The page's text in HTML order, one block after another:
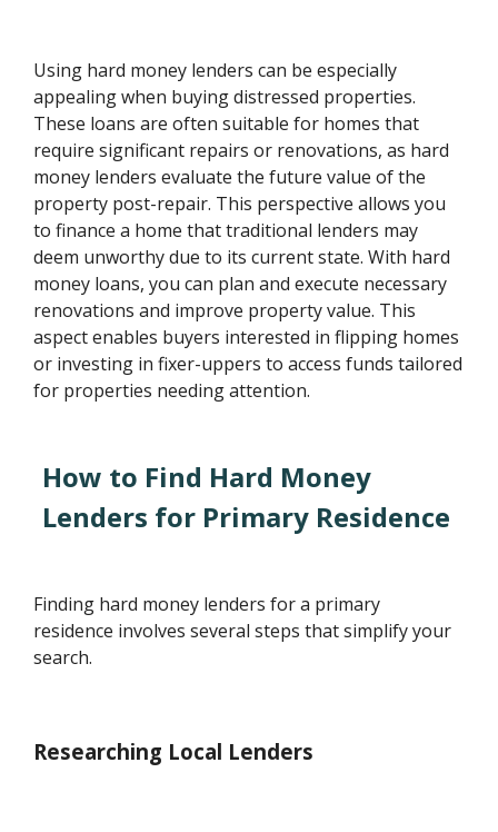
Using hard money lenders can be especially
appealing when buying distressed properties.
These loans are often suitable for homes that
require significant repairs or renovations, as hard
money lenders evaluate the future value of the
property post-repair. This perspective allows you
to finance a home that traditional lenders may
deem unworthy due to its current state. With hard
money loans, you can plan and execute necessary
renovations and improve property value. This
aspect enables buyers interested in flipping homes
or investing in fixer-uppers to access funds tailored
for properties needing attention.
How to Find Hard Money
Lenders for Primary Residence
Finding hard money lenders for a primary
residence involves several steps that simplify your
search.
Researching Local Lenders